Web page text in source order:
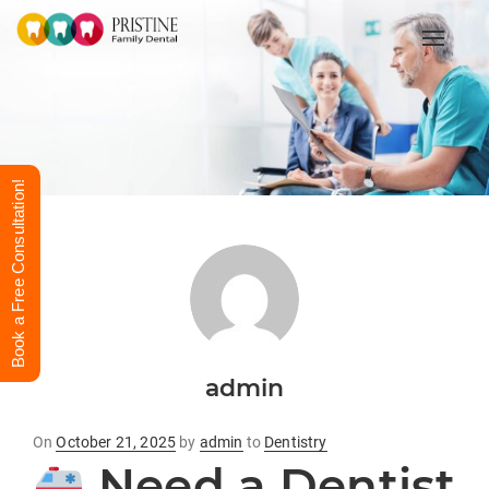
admin
OnPosted
on
October 21, 2025 by admin to Dentistry
Book a Free Consultation!